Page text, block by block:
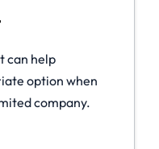
can help
option when
company.